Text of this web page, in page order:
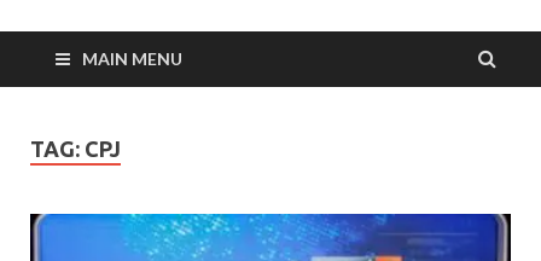
MAIN MENU
TAG: CPJ